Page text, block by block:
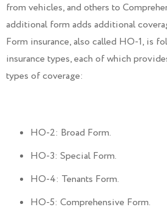
from vehicles, and others to
additional form adds additional
Form insurance, also called HO-1, is
insurance types, each of which
types of coverage:
HO-2: Broad Form.
HO-3: Special Form.
HO-4: Tenants Form.
HO-5: Comprehensive Form.